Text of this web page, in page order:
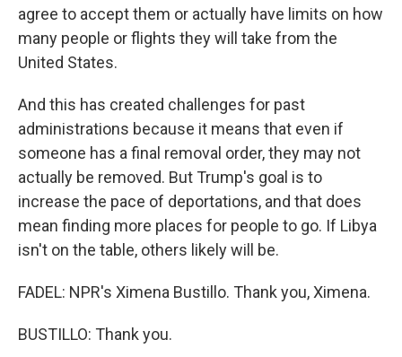
agree to accept them or actually have limits on how
many people or flights they will take from the
United States.
And this has created challenges for past
administrations because it means that even if
someone has a final removal order, they may not
actually be removed. But Trump's goal is to
increase the pace of deportations, and that does
mean finding more places for people to go. If Libya
isn't on the table, others likely will be.
FADEL: NPR's Ximena Bustillo. Thank you, Ximena.
BUSTILLO: Thank you.